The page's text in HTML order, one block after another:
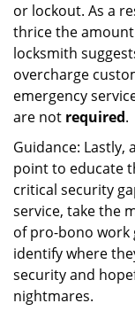
or lockout. As a
thrice the
locksmith
overcharge
emergency
are not required.
Guidance: Lastly,
point to educate
critical security
service, take the
of pro-bono work
identify where
security and
nightmares.